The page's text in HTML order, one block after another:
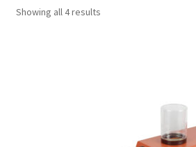
Contact Us
Showing all 4 results